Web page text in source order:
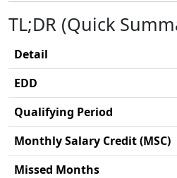
TL;DR (Quick
Detail
EDD
Qualifying Period
Monthly Salary Credit (MSC)
Missed Months